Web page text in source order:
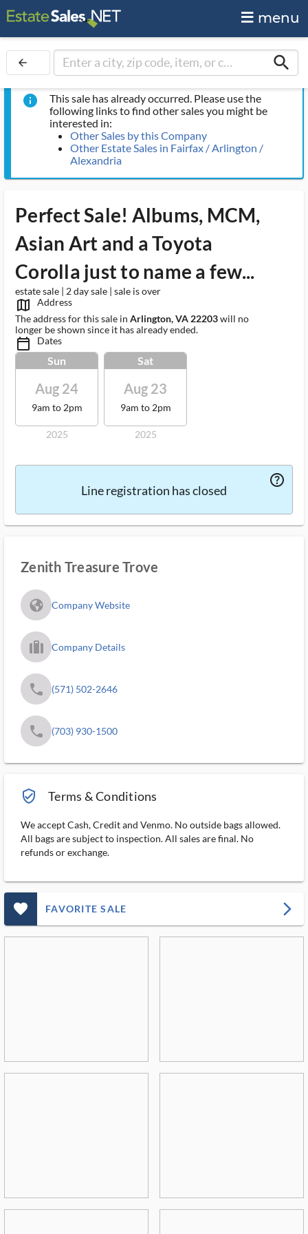
menu
arrow_back search
info
This sale has already occurred. Please use the
following links to find other sales you might be
interested in:
Other Sales by this Company
Other Estate Sales in Fairfax / Arlington /
Alexandria
Perfect Sale! Albums, MCM,
Asian Art and a Toyota
Corolla just to name a few...
estate sale | 2 day sale | sale is over
map_outlined_ms
Address
The address for this sale in Arlington, VA 22203will no
longer be shown since it has already ended.
calendar_today_ms Dates
Sun
Aug 24
9am to 2pm
2025
Sat
Aug 23
9am to 2pm
2025
help_outlined_ms
Line registration has closed
Zenith Treasure Trove
fa_globe_americas_solid Company Website
trip_filled_ms Company Details
phone (571) 502-2646
phone (703) 930-1500
verified_user_outlined Terms & Conditions
We accept Cash, Credit and Venmo. No outside bags allowed.
All bags are subject to inspection. All sales are final. No
refunds or exchange.
favorite_outlined_filled_ms FAVORITE SALE arrow_forward_ios